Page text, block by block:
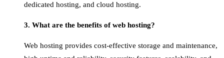
dedicated hosting, and cloud hosting.
3. What are the benefits of web hosting?
Web hosting provides cost-effective storage and maintenance,